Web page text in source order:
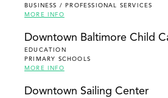
BUSINESS / PROFESSIONAL SERVICES
MORE INFO
Downtown Baltimore Child
EDUCATION
PRIMARY SCHOOLS
MORE INFO
Downtown Sailing Center